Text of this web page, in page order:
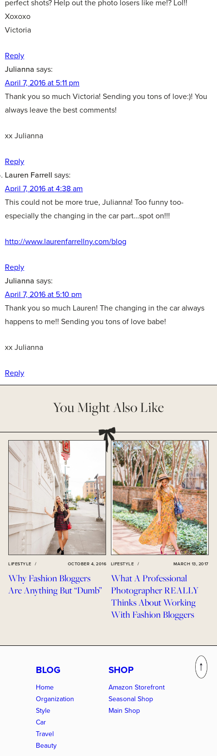
perfect shots? Help out the photo losers like me!? Lol!!
Xoxoxo
Victoria
Reply
Julianna says:
April 7, 2016 at 5:11 pm
Thank you so much Victoria! Sending you tons of love:)! You
always leave the best comments!
xx Julianna
Reply
Lauren Farrell says:
April 7, 2016 at 4:38 am
This could not be more true, Julianna! Too funny too-
especially the changing in the car part…spot on!!!
http://www.laurenfarrellny.com/blog
Reply
Julianna says:
April 7, 2016 at 5:10 pm
Thank you so much Lauren! The changing in the car always
happens to me!! Sending you tons of love babe!
xx Julianna
Reply
You Might Also Like
LIFESTYLE / OCTOBER 4, 2016
Why Fashion Bloggers
Are Anything But “Dumb”
LIFESTYLE / MARCH 13, 2017
What A Professional
Photographer REALLY
Thinks About Working
With Fashion Bloggers
BLOG
Home
Organization
Style
Car
Travel
Beauty
SHOP
Amazon Storefront
Seasonal Shop
Main Shop